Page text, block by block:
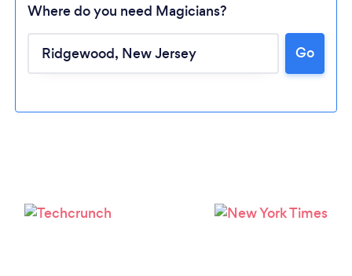
Loading...
Where do you need Magicians?
Go